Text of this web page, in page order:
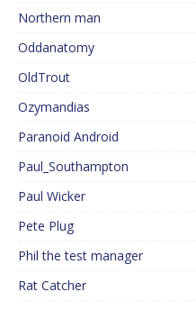
Northern man
Oddanatomy
OldTrout
Ozymandias
Paranoid Android
Paul_Southampton
Paul Wicker
Pete Plug
Phil the test manager
Rat Catcher